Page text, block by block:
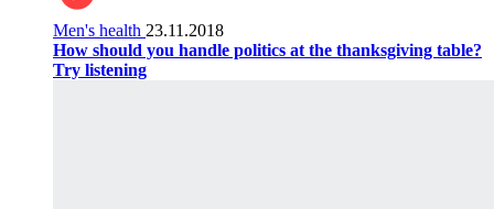
Men's health 23.11.2018
How should you handle politics at the thanksgiving table?
Try listening